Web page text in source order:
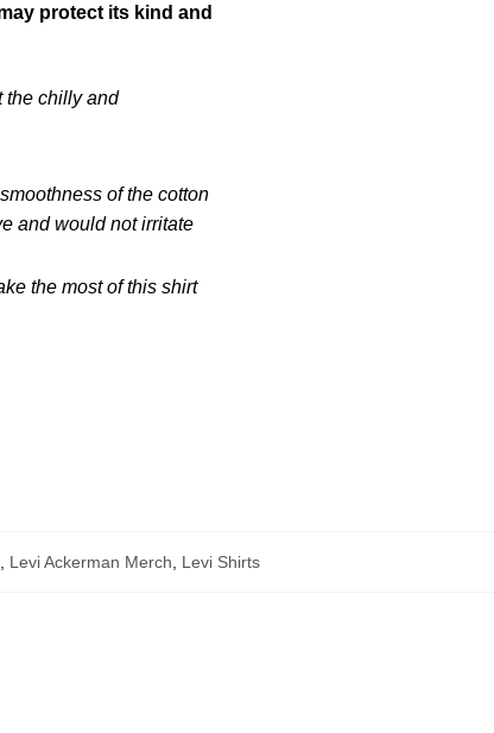
protect its kind and
the chilly and
of the cotton
and would not irritate
the most of this shirt
, Levi Ackerman Merch, Levi Shirts